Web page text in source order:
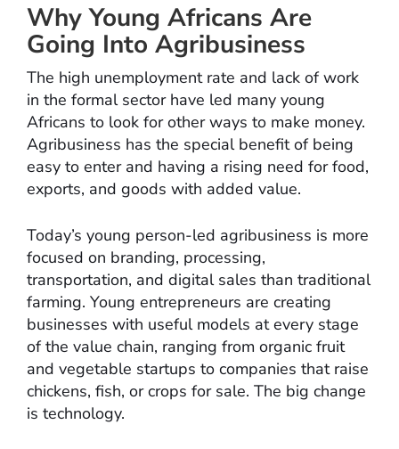
Why Young Africans Are
Going Into Agribusiness
The high unemployment rate and lack of work
in the formal sector have led many young
Africans to look for other ways to make money.
Agribusiness has the special benefit of being
easy to enter and having a rising need for food,
exports, and goods with added value.
Today’s young person-led agribusiness is more
focused on branding, processing,
transportation, and digital sales than traditional
farming. Young entrepreneurs are creating
businesses with useful models at every stage
of the value chain, ranging from organic fruit
and vegetable startups to companies that raise
chickens, fish, or crops for sale. The big change
is technology.